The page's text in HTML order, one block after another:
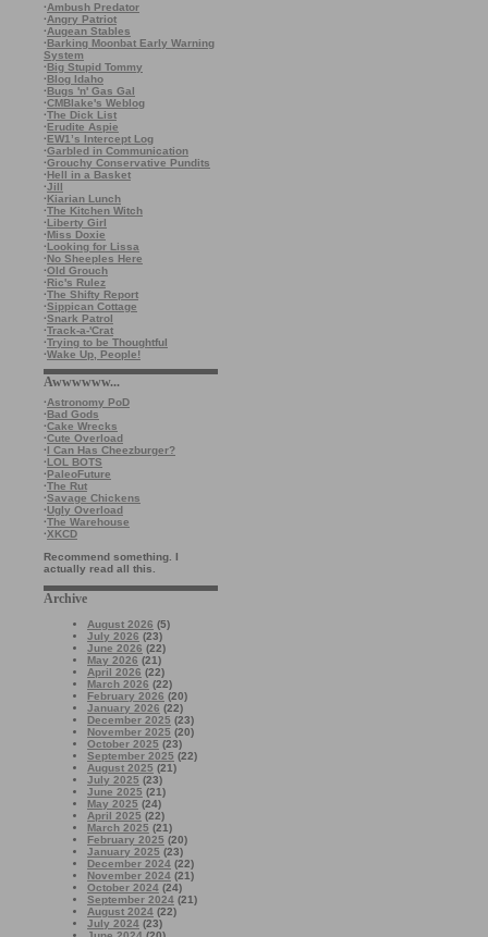
·Ambush Predator
·Angry Patriot
·Augean Stables
·Barking Moonbat Early Warning
System
·Big Stupid Tommy
·Blog Idaho
·Bugs 'n' Gas Gal
·CMBlake's Weblog
·The Dick List
·Erudite Aspie
·EW1’s Intercept Log
·Garbled in Communication
·Grouchy Conservative Pundits
·Hell in a Basket
·Jill
·Kiarian Lunch
·The Kitchen Witch
·Liberty Girl
·Miss Doxie
·Looking for Lissa
·No Sheeples Here
·Old Grouch
·Ric's Rulez
·The Shifty Report
·Sippican Cottage
·Snark Patrol
·Track-a-'Crat
·Trying to be Thoughtful
·Wake Up, People!
Awwwwww...
·Astronomy PoD
·Bad Gods
·Cake Wrecks
·Cute Overload
·I Can Has Cheezburger?
·LOL BOTS
·PaleoFuture
·The Rut
·Savage Chickens
·Ugly Overload
·The Warehouse
·XKCD
Recommend something. I
actually read all this.
Archive
August 2026 (5)
July 2026 (23)
June 2026 (22)
May 2026 (21)
April 2026 (22)
March 2026 (22)
February 2026 (20)
January 2026 (22)
December 2025 (23)
November 2025 (20)
October 2025 (23)
September 2025 (22)
August 2025 (21)
July 2025 (23)
June 2025 (21)
May 2025 (24)
April 2025 (22)
March 2025 (21)
February 2025 (20)
January 2025 (23)
December 2024 (22)
November 2024 (21)
October 2024 (24)
September 2024 (21)
August 2024 (22)
July 2024 (23)